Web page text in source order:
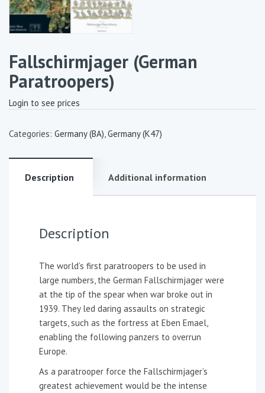
Fallschirmjager (German
Paratroopers)
Login to see prices
Categories: Germany (BA) Germany (K47)
Description Additional information
Description
The world’s first paratroopers to be used in
large numbers, the German Fallschirmjager were
at the tip of the spear when war broke out in
1939. They led daring assaults on strategic
targets, such as the fortress at Eben Emael,
enabling the following panzers to overrun
Europe.
As a paratrooper force the Fallschirmjager’s
greatest achievement would be the intense